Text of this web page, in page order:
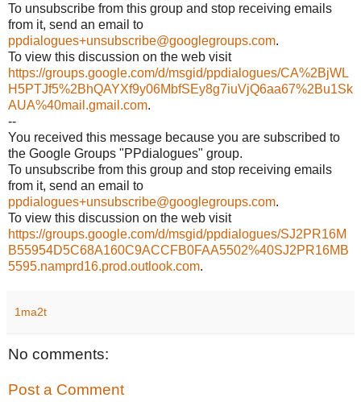
To unsubscribe from this group and stop receiving emails
from it, send an email to
ppdialogues+unsubscribe@googlegroups.com.
To view this discussion on the web visit
https://groups.google.com/d/msgid/ppdialogues/CA%2BjWL
H5PTJf5%2BhQAYXf9y06MbfSEy8g7iuVjQ6aa67%2Bu1Sk
AUA%40mail.gmail.com.
--
You received this message because you are subscribed to
the Google Groups "PPdialogues" group.
To unsubscribe from this group and stop receiving emails
from it, send an email to
ppdialogues+unsubscribe@googlegroups.com.
To view this discussion on the web visit
https://groups.google.com/d/msgid/ppdialogues/SJ2PR16M
B55954D5C68A160C9ACCFB0FAA5502%40SJ2PR16MB
5595.namprd16.prod.outlook.com.
1ma2t
No comments:
Post a Comment